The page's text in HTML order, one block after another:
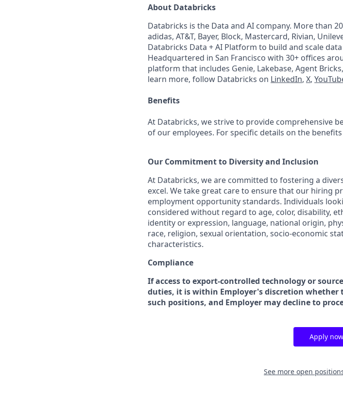
About Databricks
Databricks is the Data and AI company. More than
adidas, AT&T, Bayer, Block, Mastercard, Rivian,
Databricks Data + AI Platform to build and scale
Headquartered in San Francisco with 30+ offices
platform that includes Genie, Lakebase, Agent
learn more, follow Databricks on LinkedIn, X,
Benefits
At Databricks, we strive to provide comprehensive
of our employees. For specific details on the
Our Commitment to Diversity and Inclusion
At Databricks, we are committed to fostering a
excel. We take great care to ensure that our hiring
employment opportunity standards. Individuals
considered without regard to age, color, disability,
identity or expression, language, national origin,
race, religion, sexual orientation, socio-economic
characteristics.
Compliance
If access to export-controlled technology or
duties, it is within Employer's discretion whether
such positions, and Employer may decline to
Apply now
See more open